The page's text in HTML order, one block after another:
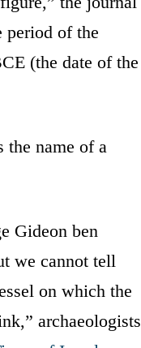
of the
(the date of the
the name of a
Gideon ben
we cannot tell
on which the
archaeologists